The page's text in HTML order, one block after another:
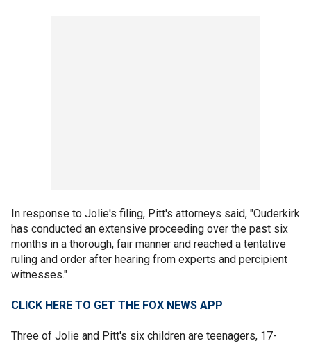
In response to Jolie's filing, Pitt's attorneys said, "Ouderkirk
has conducted an extensive proceeding over the past six
months in a thorough, fair manner and reached a tentative
ruling and order after hearing from experts and percipient
witnesses."
CLICK HERE TO GET THE FOX NEWS APP
Three of Jolie and Pitt's six children are teenagers, 17-